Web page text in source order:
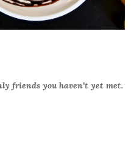
friends you haven’t yet met.